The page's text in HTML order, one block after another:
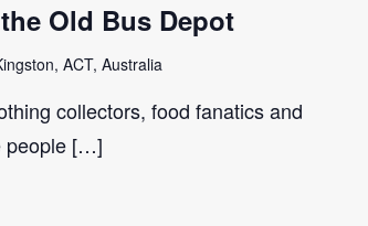
Old Bus Depot
ACT, Australia
collectors, food fanatics and
people […]